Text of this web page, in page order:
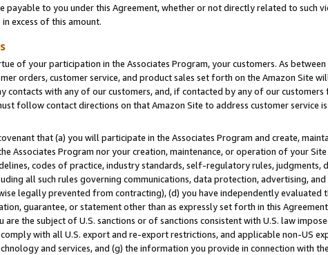
payable to you under this Agreement, whether or not directly related to
excess of this amount.
of your participation in the Associates Program, your customers. As
orders, customer service, and product sales set forth on the Amazon Site
contacts with any of our customers, and, if contacted by any of our
follow contact directions on that Amazon Site to address customer service
that (a) you will participate in the Associates Program and create,
Associates Program nor your creation, maintenance, or operation of your
codes of practice, industry standards, self-regulatory rules,
all such rules governing communications, data protection, advertising,
legally prevented from contracting), (d) you have independently
guarantee, or statement other than as expressly set forth in this
the subject of U.S. sanctions or of sanctions consistent with U.S. law
with all U.S. export and re-export restrictions, and applicable non-US
and services, and (g) the information you provide in connection with